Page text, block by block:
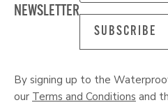
NEWSLETTER
SUBSCRIBE
By signing up to the
our Terms and Conditions and